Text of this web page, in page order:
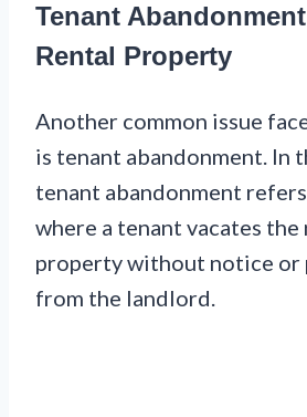
Tenant
Rental Property
Another common issue
is tenant abandonment. In
tenant abandonment
where a tenant vacates the
property without notice or
from the landlord.